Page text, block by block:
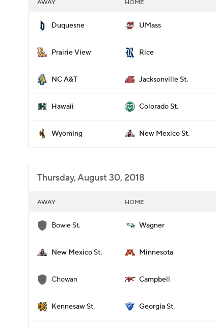
AWAY HOME
Duquesne UMass
Prairie View Rice
NC A&T Jacksonville St.
Hawaii Colorado St.
Wyoming New Mexico St.
Thursday, August 30, 2018
AWAY HOME
Bowie St. Wagner
New Mexico St. Minnesota
Chowan Campbell
Kennesaw St. Georgia St.